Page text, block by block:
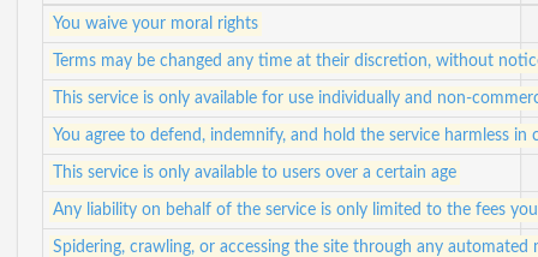
You waive your moral rights
Terms may be changed any time at their discretion, without
This service is only available for use individually and non-
You agree to defend, indemnify, and hold the service harmless
This service is only available to users over a certain age
Any liability on behalf of the service is only limited to the fees
Spidering, crawling, or accessing the site through any automated